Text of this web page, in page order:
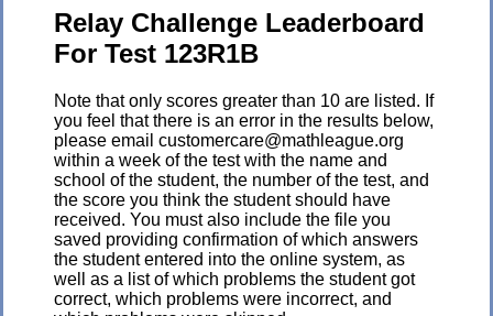
Relay Challenge Leaderboard
For Test 123R1B
Note that only scores greater than 10 are listed. If
you feel that there is an error in the results below,
please email customercare@mathleague.org
within a week of the test with the name and
school of the student, the number of the test, and
the score you think the student should have
received. You must also include the file you
saved providing confirmation of which answers
the student entered into the online system, as
well as a list of which problems the student got
correct, which problems were incorrect, and